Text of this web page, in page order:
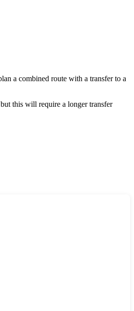
a combined route with a transfer to a
this will require a longer transfer